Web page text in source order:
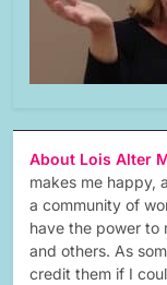
About Lois Alter
makes me happy,
a community of
have the power
and others. As
credit them if I